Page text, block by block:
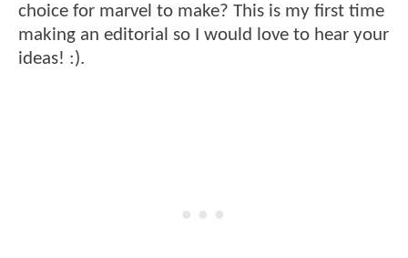
choice for marvel to make? This is my first time
making an editorial so I would love to hear your
ideas! :).